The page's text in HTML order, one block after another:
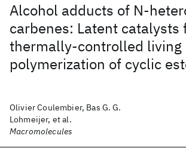
Alcohol adducts of N-
carbenes: Latent catalysts
thermally-controlled living
polymerization of cyclic
Olivier Coulembier, Bas G. G.
Lohmeijer, et al.
Macromolecules